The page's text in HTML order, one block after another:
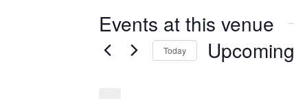
Events at this venue
Today Upcoming